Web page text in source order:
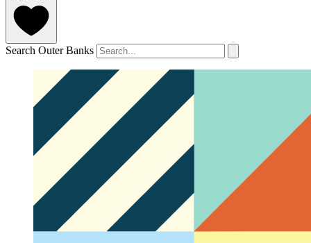
Search Outer Banks